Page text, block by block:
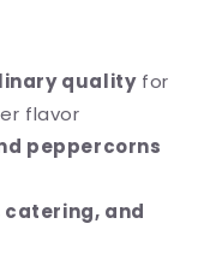
qualityfor
flavor
peppercorns
and